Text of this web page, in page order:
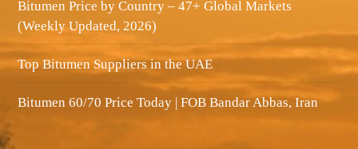
Bitumen Price by Country – 47+ Global Markets
(Weekly Updated, 2026)
Top Bitumen Suppliers in the UAE
Bitumen 60/70 Price Today | FOB Bandar Abbas, Iran